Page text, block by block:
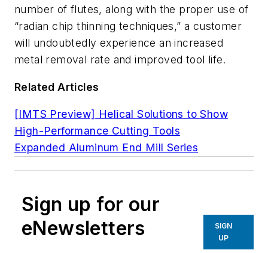
number of flutes, along with the proper use of
“radian chip thinning techniques,” a customer
will undoubtedly experience an increased
metal removal rate and improved tool life.
Related Articles
[IMTS Preview] Helical Solutions to Show
High-Performance Cutting Tools
Expanded Aluminum End Mill Series
Sign up for our
eNewsletters
SIGN
UP